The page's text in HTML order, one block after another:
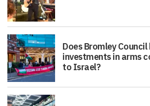
Does Bromley Council
investments in arms
to Israel?